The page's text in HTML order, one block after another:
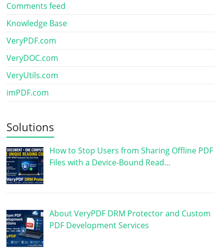
Comments feed
Knowledge Base
VeryPDF.com
VeryDOC.com
VeryUtils.com
imPDF.com
Solutions
How to Stop Users from Sharing Offline PDF
Files with a Device-Bound Read…
About VeryPDF DRM Protector and Custom
PDF Development Services